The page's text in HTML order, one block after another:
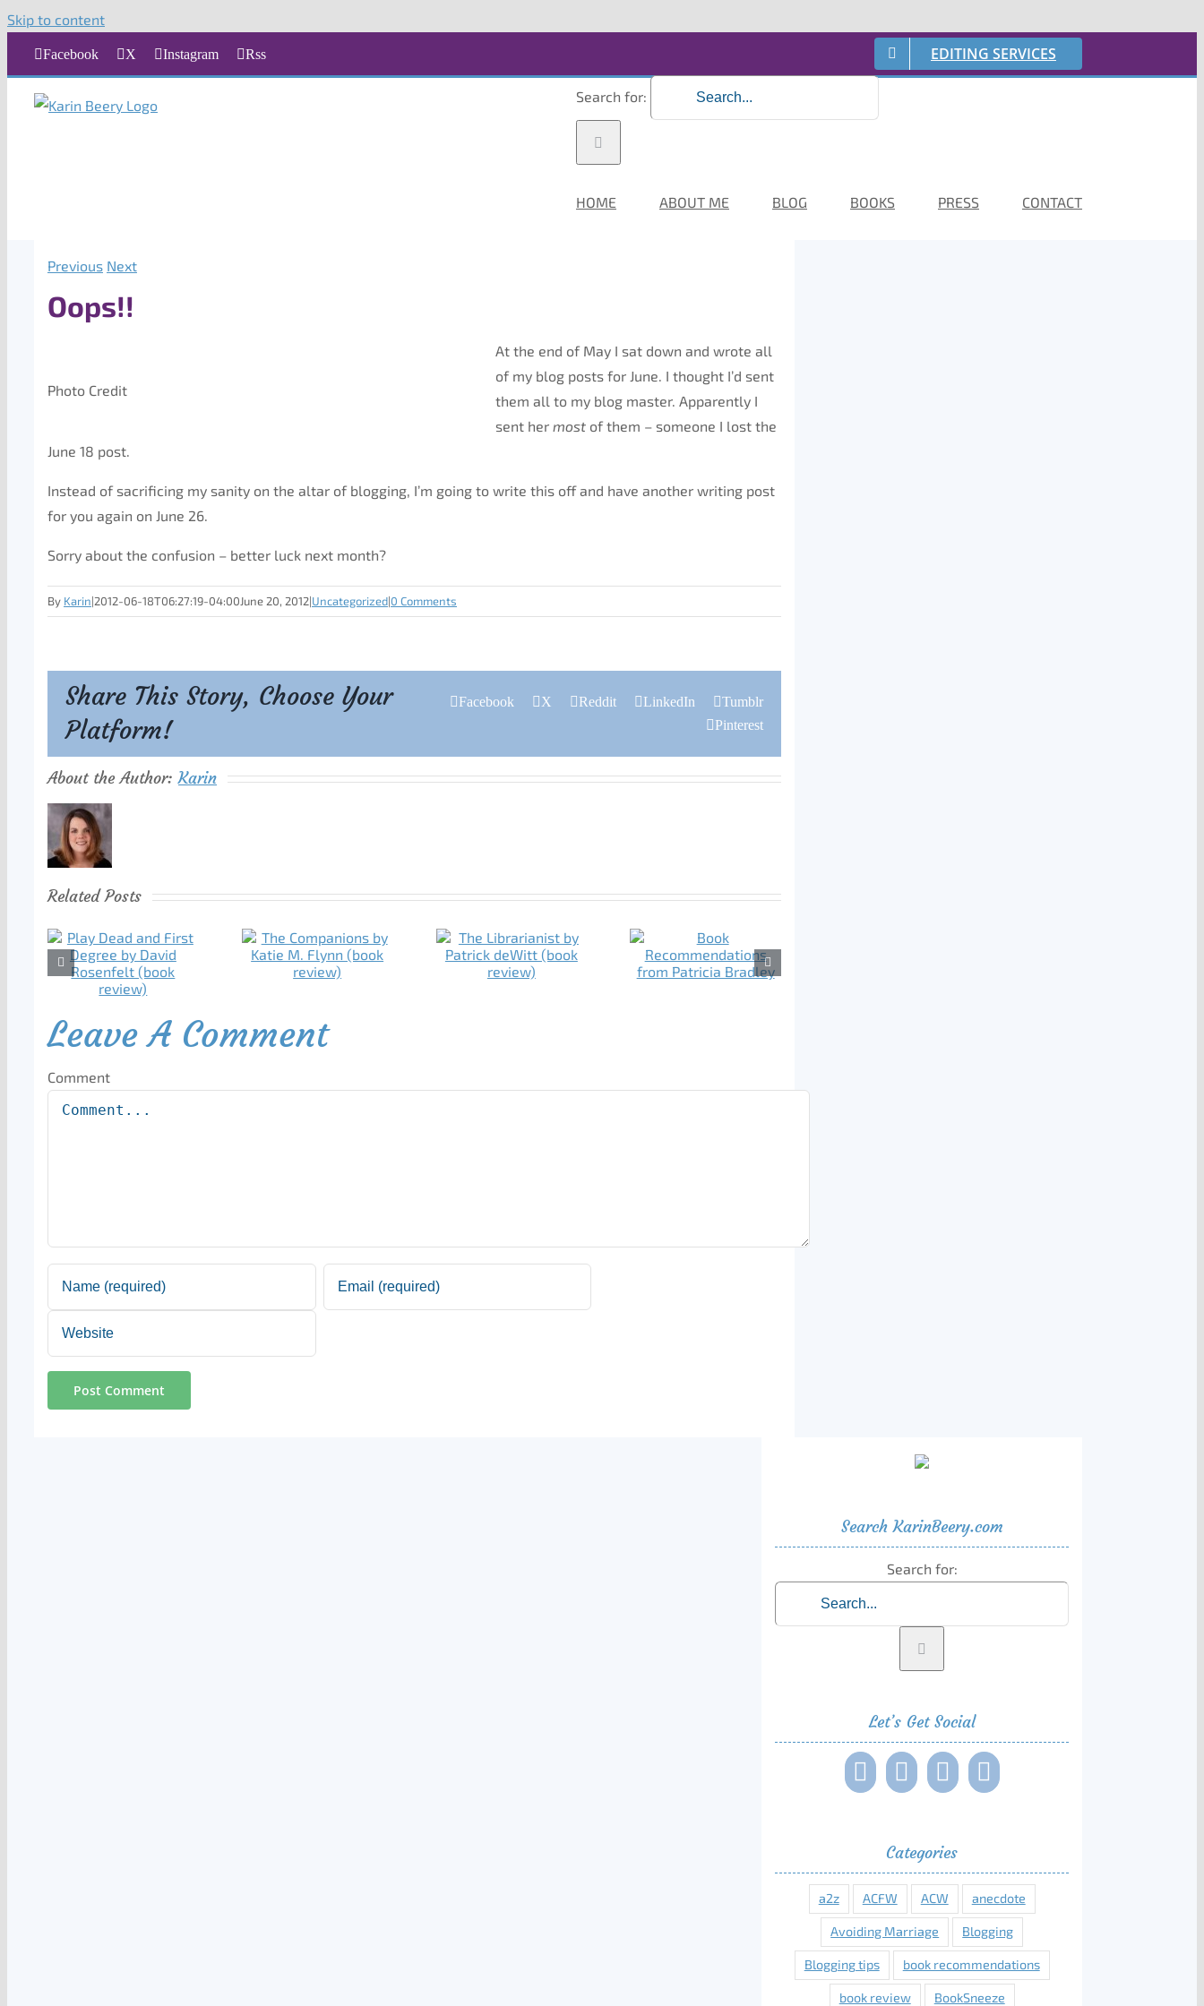
Skip to content
Facebook X Instagram Rss EDITING SERVICES
Search for:
HOME ABOUT ME BLOG BOOKS PRESS CONTACT
Previous Next
Oops!!
Photo Credit
At the end of May I sat down and wrote all
of my blog posts for June. I thought I’d sent
them all to my blog master. Apparently I
sent her most of them – someone I lost the
June 18 post.
Instead of sacrificing my sanity on the altar of blogging, I’m going to write this off and have another writing post
for you again on June 26.
Sorry about the confusion – better luck next month?
By Karin|2012-06-18T06:27:19-04:00June 20, 2012|Uncategorized|0 Comments
Share This Story, Choose Your
Platform!
Facebook X Reddit LinkedIn
Tumblr
Pinterest
About the Author:Karin
Related Posts
Leave A Comment
Comment
Search KarinBeery.com
Search for:
Let’s Get Social
Categories
a2z ACFW ACW anecdote
Avoiding Marriage Blogging
Blogging tips book recommendations
book review BookSneeze